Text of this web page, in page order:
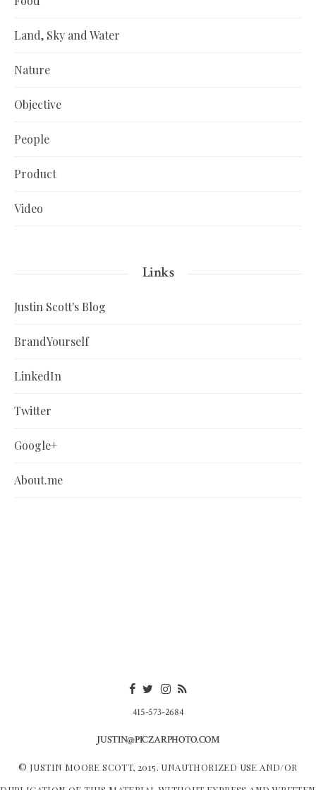
Land, Sky and Water
Nature
Objective
People
Product
Video
Links
Justin Scott's Blog
BrandYourself
LinkedIn
Twitter
Google+
About.me
415-573-2684
JUSTIN@PICZARPHOTO.COM
© JUSTIN MOORE SCOTT, 2015. UNAUTHORIZED USE AND/OR